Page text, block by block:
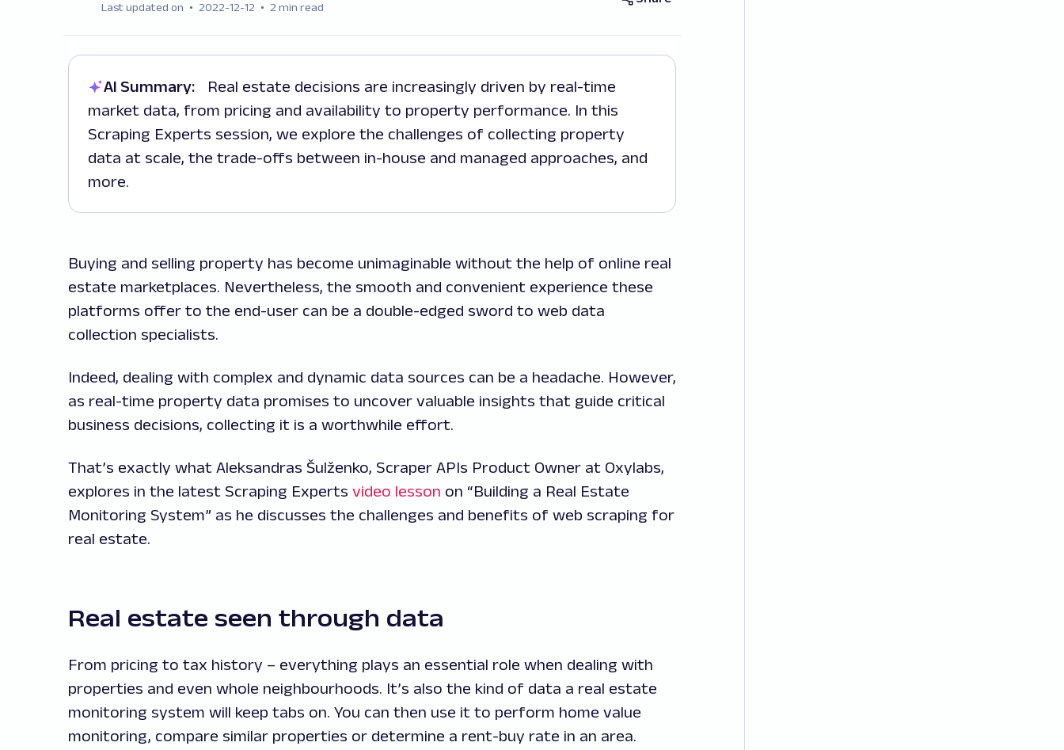
Last updated on 2022-12-12 2 min read
AI Summary:
Real estate decisions are increasingly driven by real-time
market data, from pricing and availability to property performance. In this
Scraping Experts session, we explore the challenges of collecting property
data at scale, the trade-offs between in-house and managed approaches, and
more.
Buying and selling property has become unimaginable without the help of online real
estate marketplaces. Nevertheless, the smooth and convenient experience these
platforms offer to the end-user can be a double-edged sword to web data
collection specialists.
Indeed, dealing with complex and dynamic data sources can be a headache. However,
as real-time property data promises to uncover valuable insights that guide critical
business decisions, collecting it is a worthwhile effort.
That’s exactly what Aleksandras Šulženko, Scraper APIs Product Owner at Oxylabs,
explores in the latest Scraping Experts video lesson on “Building a Real Estate
Monitoring System” as he discusses the challenges and benefits of web scraping for
real estate.
Real estate seen through data
From pricing to tax history – everything plays an essential role when dealing with
properties and even whole neighbourhoods. It’s also the kind of data a real estate
monitoring system will keep tabs on. You can then use it to perform home value
monitoring, compare similar properties or determine a rent-buy rate in an area.